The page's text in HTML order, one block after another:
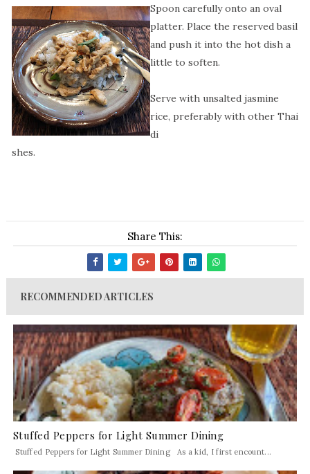
Spoon carefully onto an oval
platter. Place the reserved basil
and push it into the hot dish a
little to soften.
Serve with unsalted jasmine
rice, preferably with other Thai
di
shes.
Share This:
RECOMMENDED ARTICLES
Stuffed Peppers for Light Summer Dining
Stuffed Peppers for Light Summer Dining As a kid, I first encount...